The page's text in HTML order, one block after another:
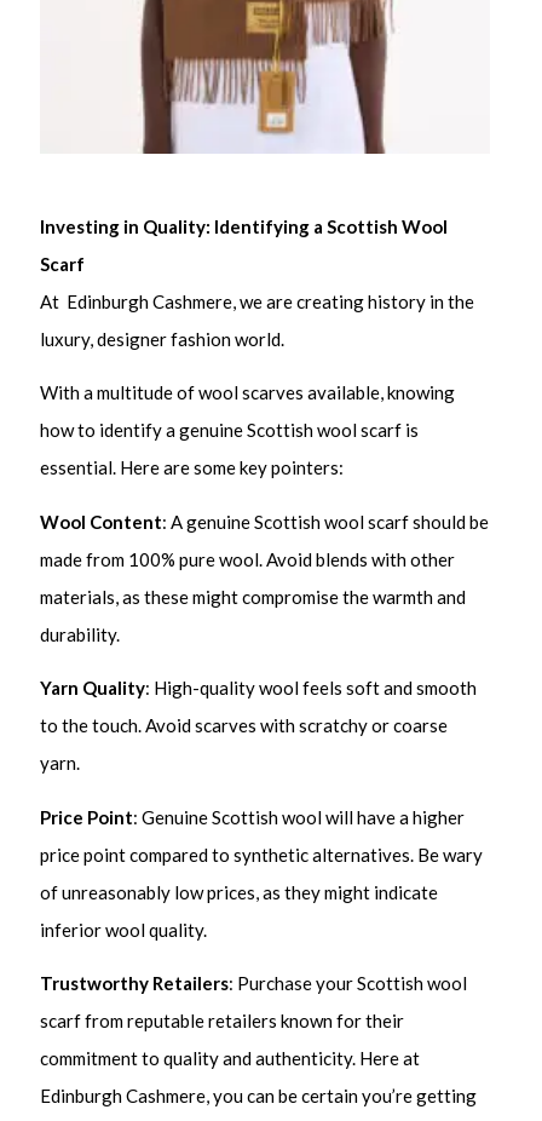
Investing in Quality: Identifying a Scottish Wool
Scarf
At Edinburgh Cashmere, we are creating history in the
luxury, designer fashion world.
With a multitude of wool scarves available, knowing
how to identify a genuine Scottish wool scarf is
essential. Here are some key pointers:
Wool Content: A genuine Scottish wool scarf should be
made from 100% pure wool. Avoid blends with other
materials, as these might compromise the warmth and
durability.
Yarn Quality: High-quality wool feels soft and smooth
to the touch. Avoid scarves with scratchy or coarse
yarn.
Price Point: Genuine Scottish wool will have a higher
price point compared to synthetic alternatives. Be wary
of unreasonably low prices, as they might indicate
inferior wool quality.
Trustworthy Retailers: Purchase your Scottish wool
scarf from reputable retailers known for their
commitment to quality and authenticity. Here at
Edinburgh Cashmere, you can be certain you’re getting